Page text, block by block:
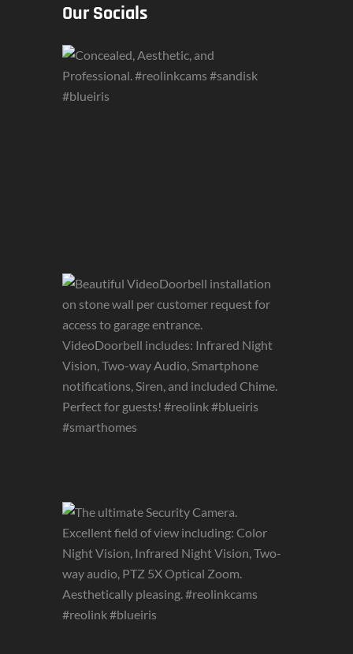
Our Socials